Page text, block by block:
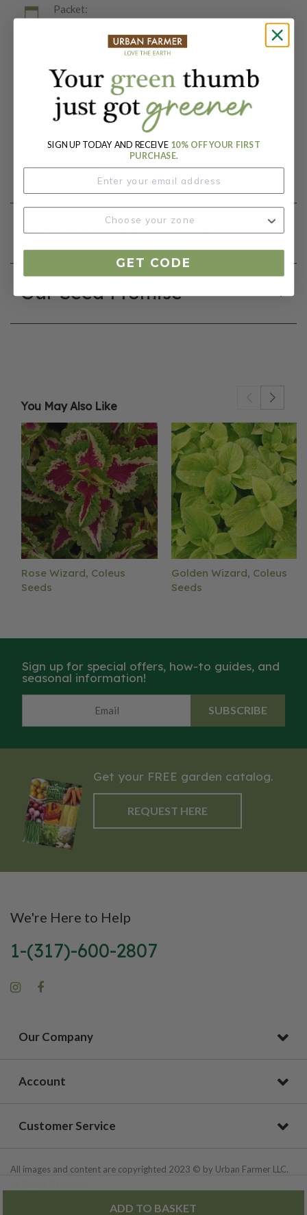
ADD TO BASKET
Packet:
Days To Maturity (# Days):
75
Botanical Name:
Solenostemon scutellarioides
Product Details
Growing Instructions
Our Seed Promise
You May Also Like
Rose Wizard, Coleus
Seeds
Golden Wizard, Coleus
Seeds
Sign up for special offers, how-to guides, and
seasonal information!
SUBSCRIBE
Get your FREE garden catalog.
REQUEST HERE
We're Here to Help
1-(317)-600-2807
Our Company
Account
Customer Service
All images and content are copyrighted 2023 © by Urban Farmer LLC.
SIGN UP TODAY AND RECEIVE 10% OFF YOUR FIRST
PURCHASE.
GET CODE